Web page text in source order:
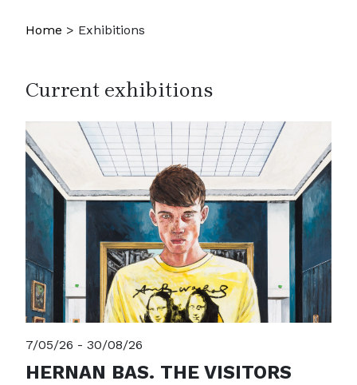
Home > Exhibitions
Current exhibitions
7/05/26 - 30/08/26
HERNAN BAS. THE VISITORS